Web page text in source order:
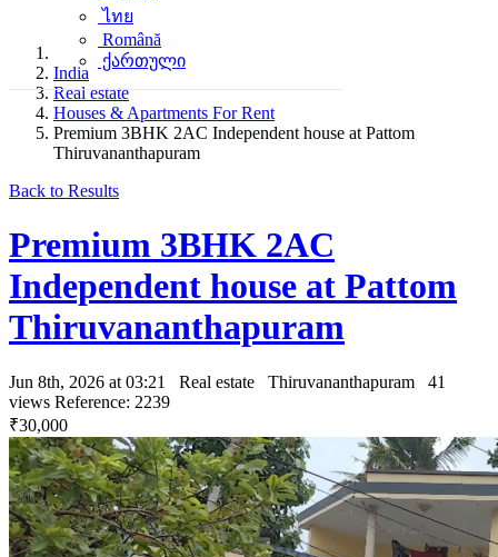
ไทย
Română
ქართული
India
Real estate
Houses & Apartments For Rent
Premium 3BHK 2AC Independent house at Pattom
Thiruvananthapuram
Back to Results
Premium 3BHK 2AC
Independent house at Pattom
Thiruvananthapuram
Jun 8th, 2026 at 03:21 Real estate Thiruvananthapuram
41
views Reference: 2239
₹30,000